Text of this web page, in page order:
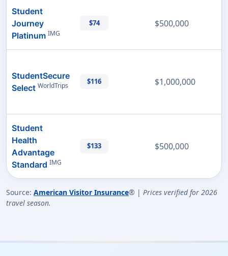
Student
Journey
Platinum IMG
$74 $500,000
StudentSecure
Select WorldTrips $116 $1,000,000
Student
Health
Advantage
Standard IMG
$133 $500,000
Source: American Visitor Insurance® | Prices verified for 2026
travel season.